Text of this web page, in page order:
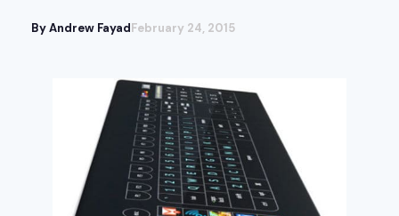
By Andrew FayadFebruary 24, 2015